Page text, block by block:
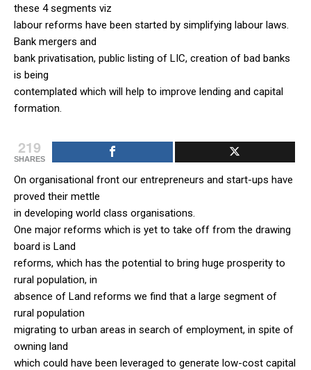
these 4 segments viz
labour reforms have been started by simplifying labour laws.
Bank mergers and
bank privatisation, public listing of LIC, creation of bad banks
is being
contemplated which will help to improve lending and capital
formation.
219
SHARES
On organisational front our entrepreneurs and start-ups have
proved their mettle
in developing world class organisations.
One major reforms which is yet to take off from the drawing
board is Land
reforms, which has the potential to bring huge prosperity to
rural population, in
absence of Land reforms we find that a large segment of
rural population
migrating to urban areas in search of employment, in spite of
owning land
which could have been leveraged to generate low-cost capital